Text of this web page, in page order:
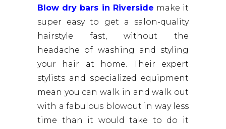
Blow dry bars in Riverside make it
super easy to get a salon-quality
hairstyle fast, without the
headache of washing and styling
your hair at home. Their expert
stylists and specialized equipment
mean you can walk in and walk out
with a fabulous blowout in way less
time than it would take to do it